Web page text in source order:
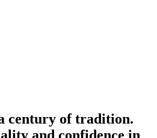
century of tradition.